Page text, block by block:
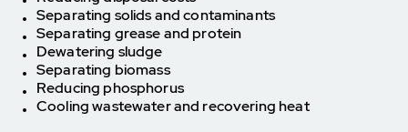
Separating solids and contaminants
Separating grease and protein
Dewatering sludge
Separating biomass
Reducing phosphorus
Cooling wastewater and recovering heat